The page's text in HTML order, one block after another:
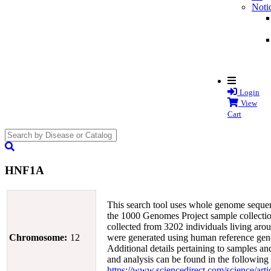
Login
View
Cart
HNF1A
Chromosome: 12
This search tool uses whole genome
the 1000 Genomes Project sample
collected from 3202 individuals living
were generated using human reference
Additional details pertaining to samples
and analysis can be found in the